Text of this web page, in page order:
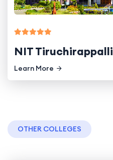
NIT Tiruchirappalli
Learn More
OTHER COLLEGES